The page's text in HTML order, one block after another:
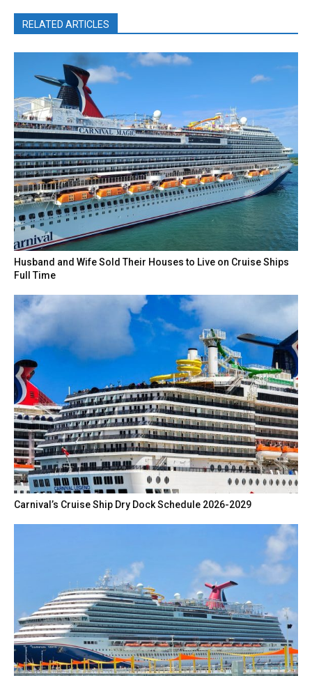
RELATED ARTICLES
Husband and Wife Sold Their Houses to Live on Cruise Ships
Full Time
Carnival’s Cruise Ship Dry Dock Schedule 2026-2029